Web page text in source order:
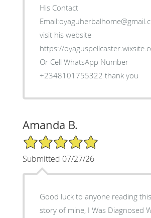
His Contact
visit his website
https://
Or Cell WhatsApp Number
+2348101755322 thank you
Amanda B.
5/5 Star Rating
Submitted 07/27/26
Good luck to anyone reading
story of mine, I Was Diagnosed